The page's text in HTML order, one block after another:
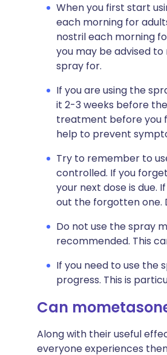
When you first start
each morning for
nostril each morning
you may be advised
spray for.
If you are using the
it 2-3 weeks before
treatment before you
help to prevent
Try to remember to
controlled. If you
your next dose is due.
out the forgotten one.
Do not use the spray
recommended. This
If you need to use the
progress. This is
Can
Along with their useful
everyone experiences